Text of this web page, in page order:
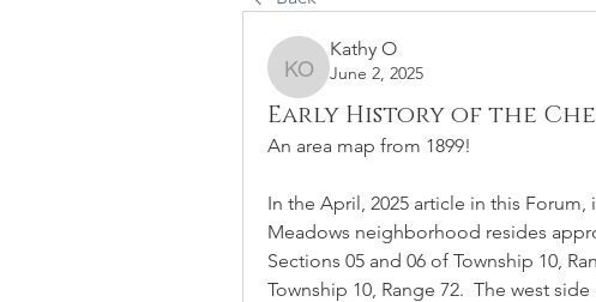
Kathy O
Kathy O
June 2, 2025
Early History of the
An area map from 1899!
In the April, 2025 article in this
Meadows neighborhood resides
Sections 05 and 06 of Township 10,
Township 10, Range 72.  The west